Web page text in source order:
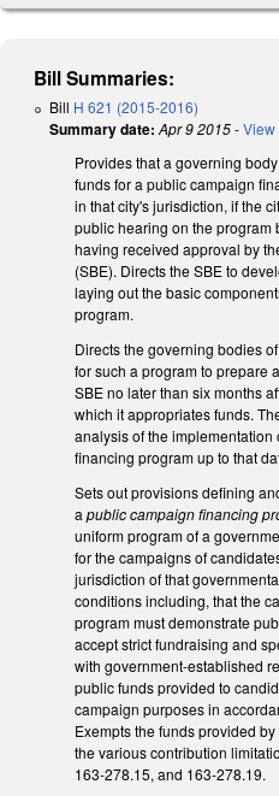
Bill Summaries:
Bill H 621 (2015-2016)
Summary date: Apr 9 2015-View
Provides that a governing
funds for a public campaign
in that city's jurisdiction, if the
public hearing on the program
having received approval by
(SBE). Directs the SBE to
laying out the basic
program.
Directs the governing bodies
for such a program to prepare
SBE no later than six months
which it appropriates funds.
analysis of the implementation
financing program up to that
Sets out provisions defining
a public campaign financing
uniform program of a
for the campaigns of
jurisdiction of that
conditions including, that the
program must demonstrate
accept strict fundraising and
with government-established
public funds provided to
campaign purposes in
Exempts the funds provided
the various contribution
163-278.15, and 163-278.19.